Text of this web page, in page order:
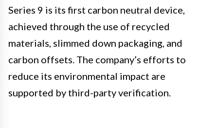
Series 9 is its first carbon neutral device,
achieved through the use of recycled
materials, slimmed down packaging, and
carbon offsets. The company’s efforts to
reduce its environmental impact are
supported by third-party verification.